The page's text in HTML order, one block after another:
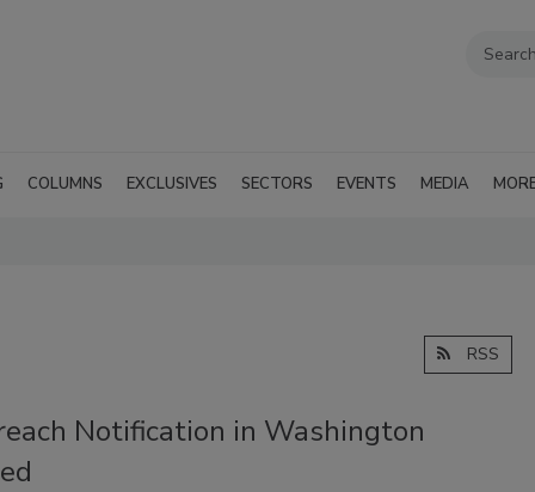
COLUMNS EXCLUSIVES SECTORS EVENTS MEDIA
RSS
Notification in Washington